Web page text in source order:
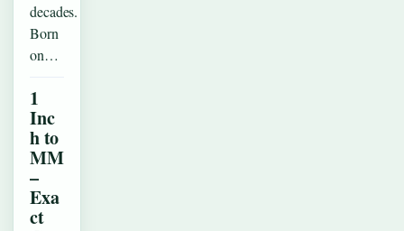
decades.
Born
on…
1
Inc
h to
MM
–
Exa
ct